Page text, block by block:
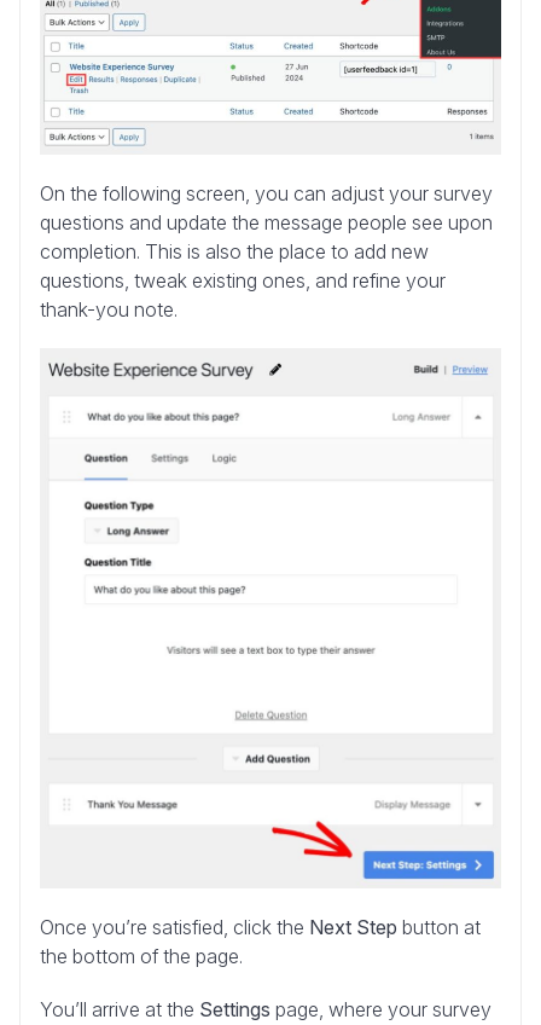
On the following screen, you can adjust your survey
questions and update the message people see upon
completion. This is also the place to add new
questions, tweak existing ones, and refine your
thank-you note.
Once you’re satisfied, click the Next Step button at
the bottom of the page.
You’ll arrive at the Settings page, where your survey